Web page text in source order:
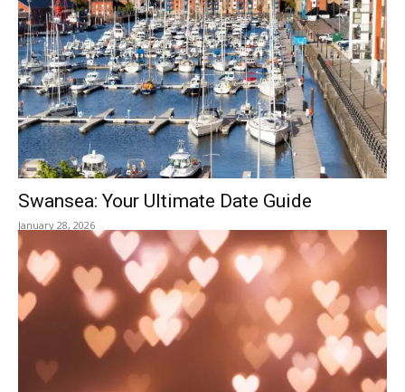
Swansea: Your Ultimate Date Guide
January 28, 2026